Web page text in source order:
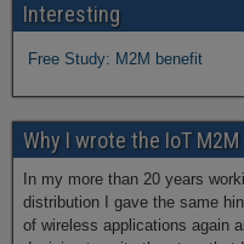
Interesting
Free Study: M2M benefit
Why I wrote the IoT M2M
In my more than 20 years
distribution I gave the same
of wireless applications again